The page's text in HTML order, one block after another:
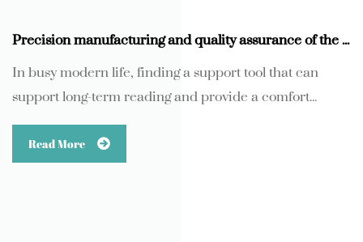
Precision manufacturing and quality assurance of the core component support arm
In busy modern life, finding a support tool that can
support long-term reading and provide a comfort...
Read More